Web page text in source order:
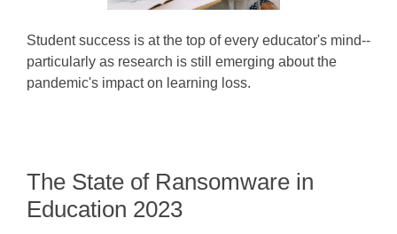
Student success is at the top of every educator's mind--
particularly as research is still emerging about the
pandemic's impact on learning loss.
The State of Ransomware in
Education 2023